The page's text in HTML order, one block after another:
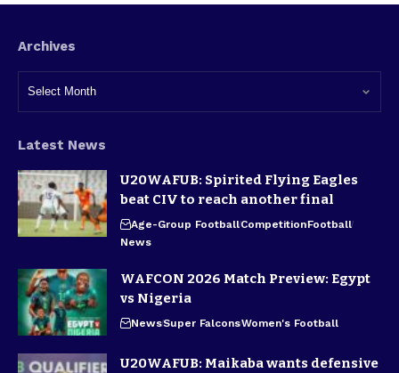
Archives
Latest News
U20WAFUB: Spirited Flying Eagles
beat CIV to reach another final
Age-Group FootballCompetitionFootball
News
WAFCON 2026 Match Preview: Egypt
vs Nigeria
NewsSuper FalconsWomen's Football
U20WAFUB: Maikaba wants defensive